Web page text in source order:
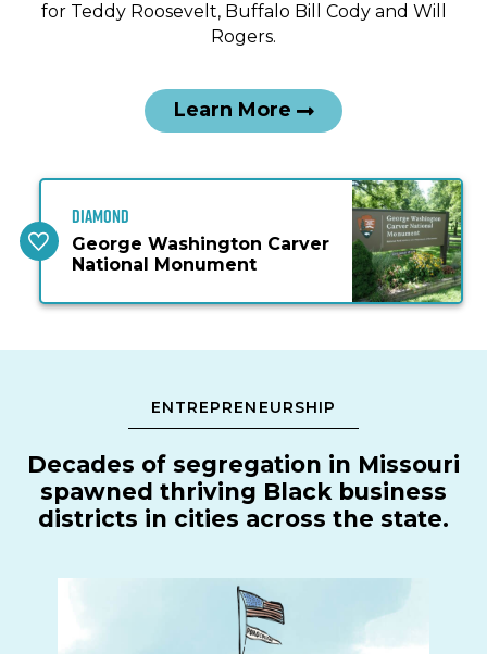
for Teddy Roosevelt, Buffalo Bill Cody and Will
Rogers.
Learn More
Diamond
George Washington Carver
National Monument
ENTREPRENEURSHIP
Decades of segregation in Missouri
spawned thriving Black business
districts in cities across the state.